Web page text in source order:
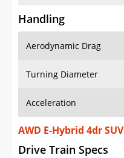
Handling
Aerodynamic Drag
Turning Diameter
Acceleration
AWD E-Hybrid 4dr SUV
Drive Train Specs